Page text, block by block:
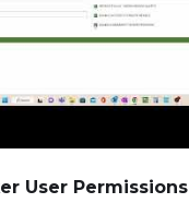
User Permissions